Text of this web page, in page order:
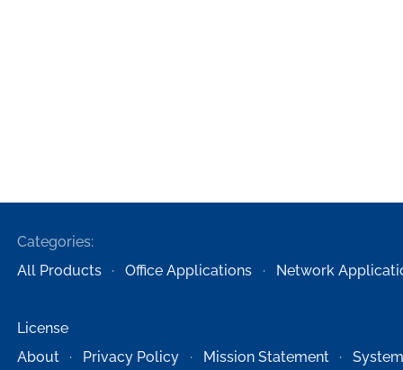
Categories:
All Products
Office Applications Network
License
About
Privacy Policy Mission Statement